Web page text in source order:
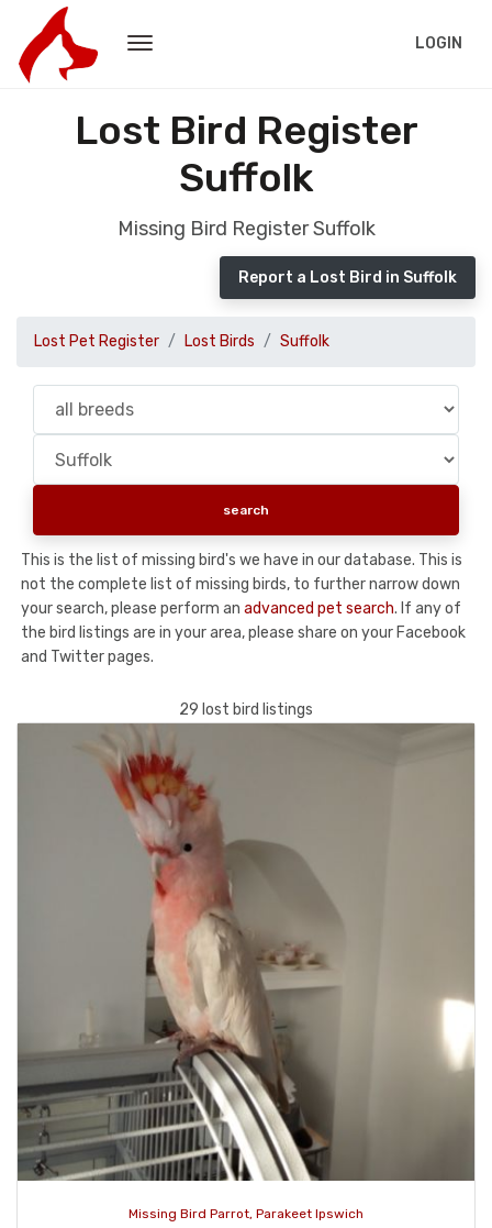
LOGIN
Lost Bird Register
Suffolk
Missing Bird Register Suffolk
Report a Lost Bird in Suffolk
Lost Pet Register Lost Birds Suffolk
This is the list of missing bird's we have in our database. This is
not the complete list of missing birds, to further narrow down
your search, please perform an advanced pet search. If any of
the bird listings are in your area, please share on your Facebook
and Twitter pages.
29 lost bird listings
Missing Bird Parrot, Parakeet Ipswich